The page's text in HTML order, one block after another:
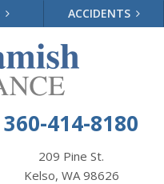
ACCIDENTS
360-414-8180
209 Pine St.
Kelso, WA 98626